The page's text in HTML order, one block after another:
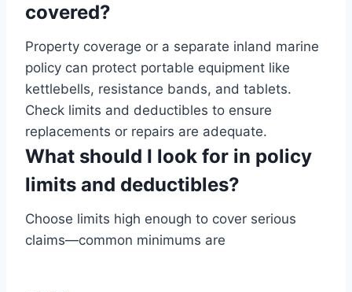
covered?
Property coverage or a separate inland marine
policy can protect portable equipment like
kettlebells, resistance bands, and tablets.
Check limits and deductibles to ensure
replacements or repairs are adequate.
What should I look for in policy
limits and deductibles?
Choose limits high enough to cover serious
claims—common minimums are